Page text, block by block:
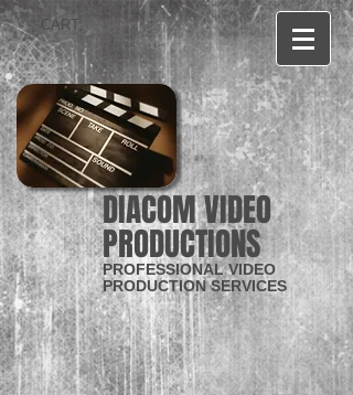
CART:
DIACOM VIDEO
PRODUCTIONS
PROFESSIONAL VIDEO
PRODUCTION SERVICES